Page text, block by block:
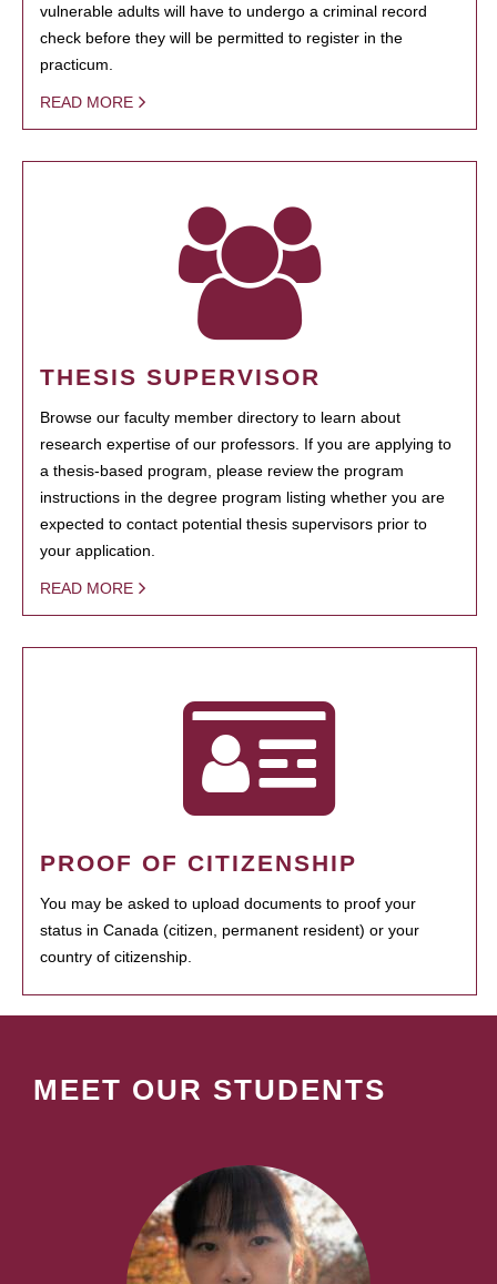
vulnerable adults will have to undergo a criminal record
check before they will be permitted to register in the
practicum.
READ MORE
THESIS SUPERVISOR
Browse our faculty member directory to learn about
research expertise of our professors. If you are applying to
a thesis-based program, please review the program
instructions in the degree program listing whether you are
expected to contact potential thesis supervisors prior to
your application.
READ MORE
PROOF OF CITIZENSHIP
You may be asked to upload documents to proof your
status in Canada (citizen, permanent resident) or your
country of citizenship.
MEET OUR STUDENTS